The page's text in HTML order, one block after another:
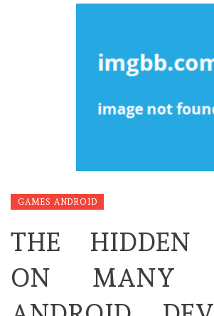
GAMES ANDROID
THE HIDDEN
ON MANY